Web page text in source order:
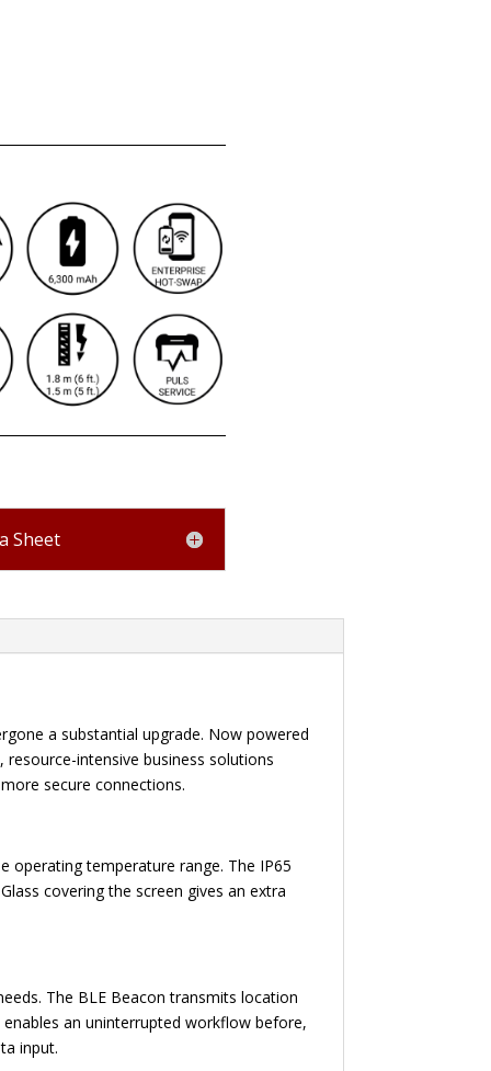
Sheet
a substantial upgrade. Now powered
intensive business solutions
secure connections.
operating temperature range. The IP65
covering the screen gives an extra
The BLE Beacon transmits location
an uninterrupted workflow before,
input.